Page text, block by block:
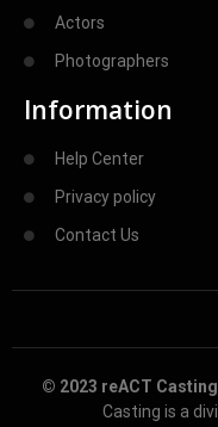
Actors
Photographers
Information
Help Center
Privacy policy
Contact Us
© 2023 reACT
Casting is a